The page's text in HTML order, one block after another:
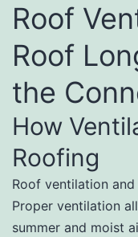
Roof
Roof
the
How
Roofing
Roof ventilation
Proper ventilation
summer and moist